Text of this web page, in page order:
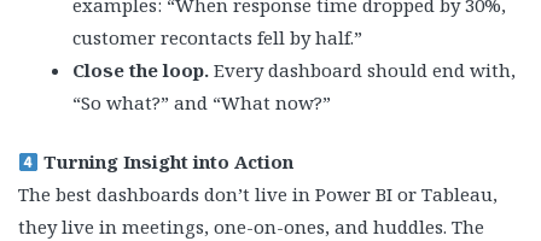
customer recontacts fell by half.”
Close the loop. Every dashboard should end with,
“So what?” and “What now?”
Turning Insight into Action
The best dashboards don’t live in Power BI or Tableau,
they live in meetings, one-on-ones, and huddles. The